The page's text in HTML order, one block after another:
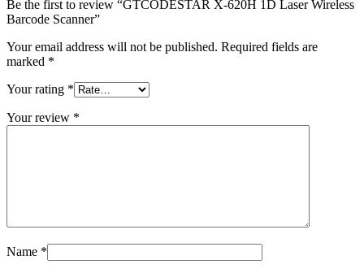
Be the first to review “GTCODESTAR X-620H 1D Laser Wireless
Barcode Scanner”
Your email address will not be published. Required fields are
marked *
Your rating *
Your review *
Name *